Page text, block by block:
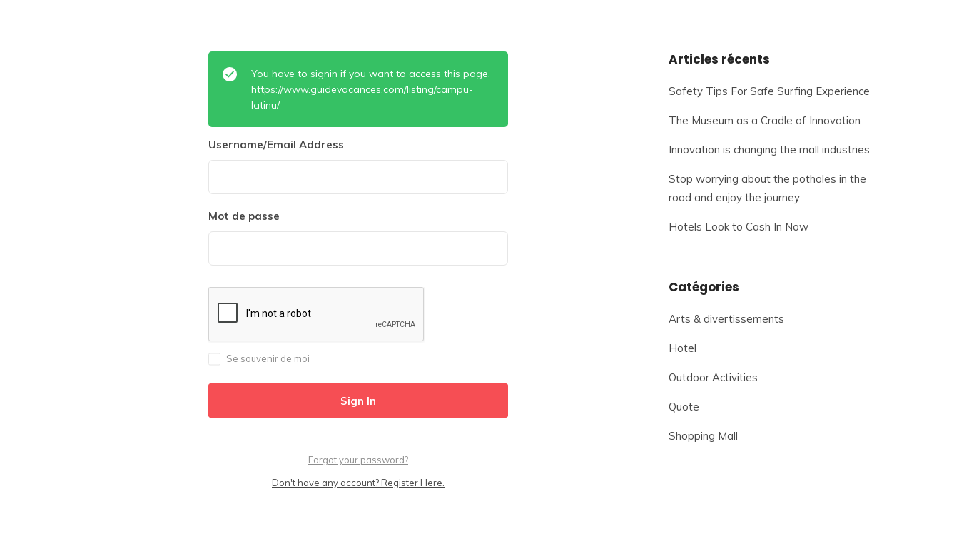
You have to signin if you want to access this page.
https://www.guidevacances.com/listing/campu-
latinu/
Username/Email Address
Mot de passe
Se souvenir de moi
Forgot your password?
Don't have any account? Register Here.
Articles récents
Safety Tips For Safe Surfing Experience
The Museum as a Cradle of Innovation
Innovation is changing the mall industries
Stop worrying about the potholes in the
road and enjoy the journey
Hotels Look to Cash In Now
Catégories
Arts & divertissements
Hotel
Outdoor Activities
Quote
Shopping Mall